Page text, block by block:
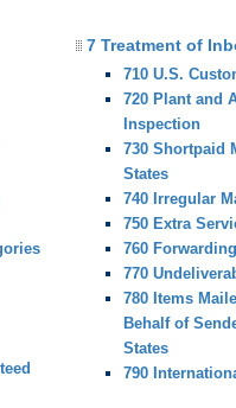
7 Treatment of
710 U.S.
720 Plant and
Inspection
730 Shortpaid
States
740 Irregular
750 Extra
760 Forwarding
770
780 Items
Behalf of
States
790